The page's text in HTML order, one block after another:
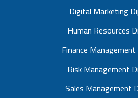
Digital Marketing
Human Resources
Finance
Risk Management
Sales Management